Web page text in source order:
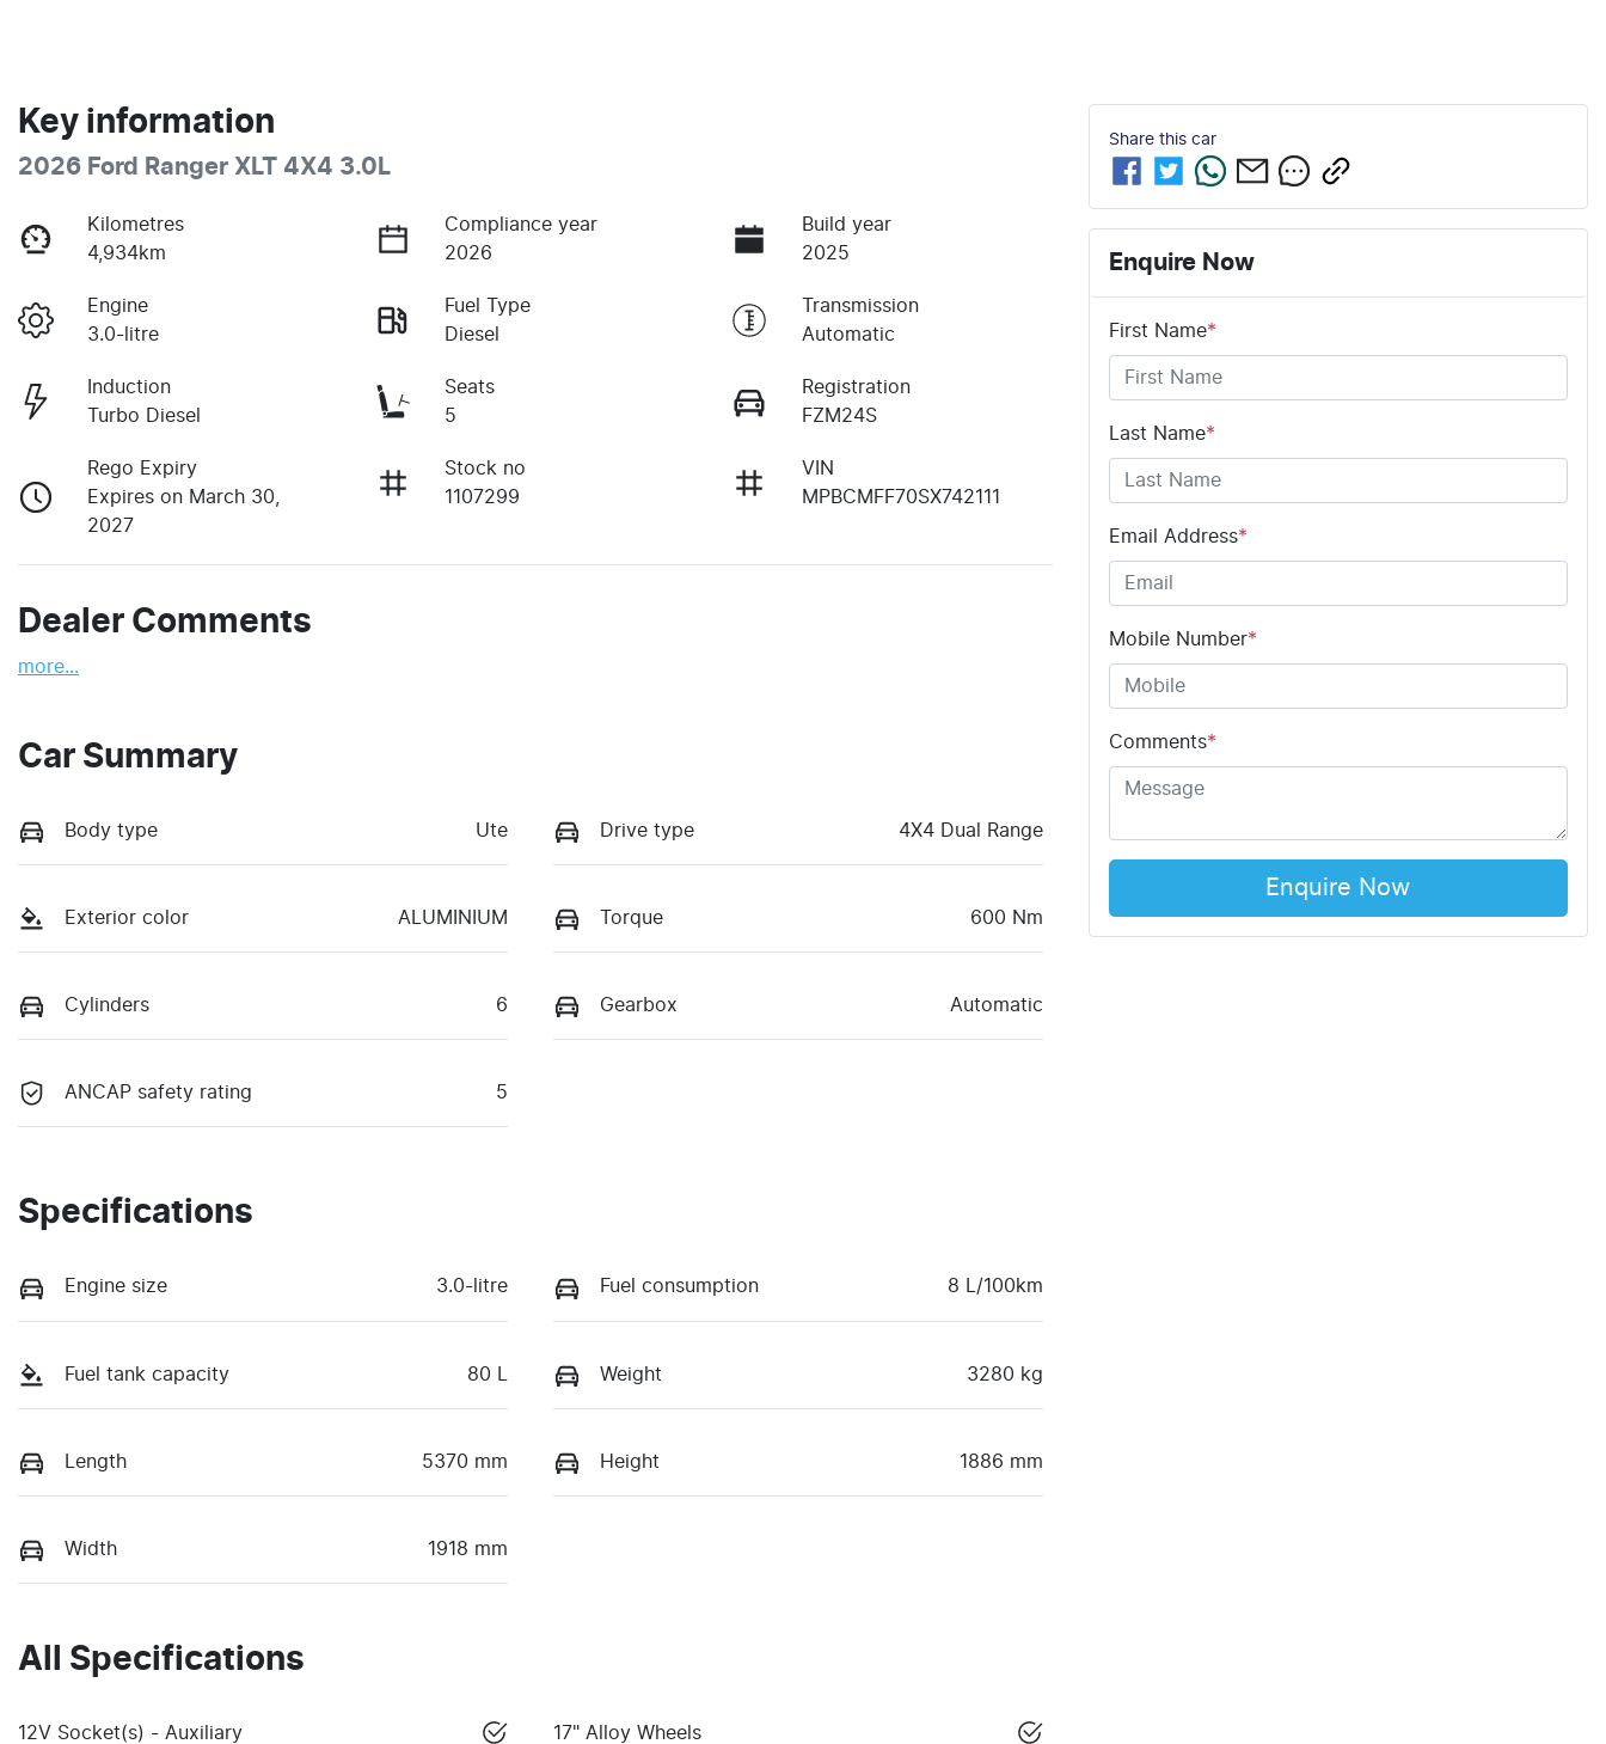
Key information
2026 Ford Ranger XLT 4X4 3.0L
Kilometres
4,934km
Compliance year
2026
Build year
2025
Engine
3.0-litre
Fuel Type
Diesel
Transmission
Automatic
Induction
Turbo Diesel
Seats
5
Registration
FZM24S
Rego Expiry
Expires on March 30,
2027
Stock no
1107299
VIN
MPBCMFF70SX742111
Dealer Comments
more...
Car Summary
Body type Ute Drive type 4X4 Dual Range
Exterior color ALUMINIUM Torque 600 Nm
Cylinders 6 Gearbox Automatic
ANCAP safety rating 5
Specifications
Engine size 3.0-litre Fuel consumption 8 L/100km
Fuel tank capacity 80 L Weight 3280 kg
Length 5370 mm Height 1886 mm
Width 1918 mm
All Specifications
12V Socket(s) - Auxiliary 17" Alloy Wheels
Share this car
Enquire Now
First Name*
Last Name*
Email Address*
Mobile Number*
Comments*
Enquire Now